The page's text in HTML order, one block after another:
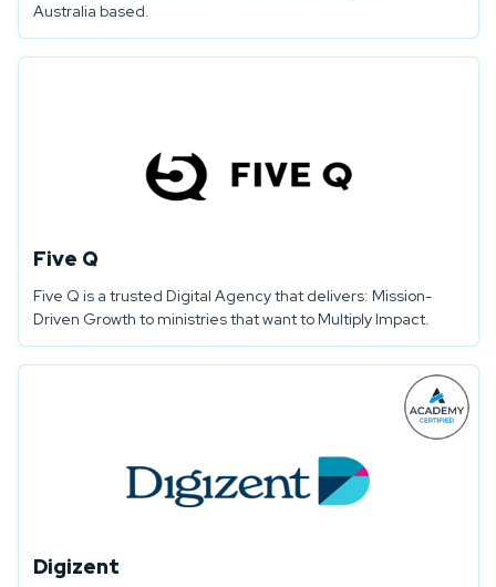
Australia based.
Five Q
Five Q is a trusted Digital Agency that delivers: Mission-
Driven Growth to ministries that want to Multiply Impact.
Digizent